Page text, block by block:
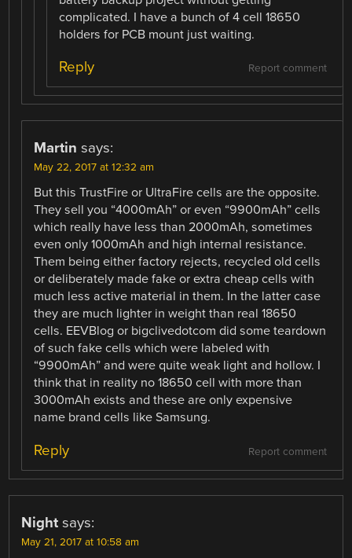
complicated. I have a bunch of 4 cell 18650
holders for PCB mount just waiting.
Report comment
Reply
Martin says:
May 22, 2017 at 12:32 am
But this TrustFire or UltraFire cells are the opposite.
They sell you “4000mAh” or even “9900mAh” cells
which really have less than 2000mAh, sometimes
even only 1000mAh and high internal resistance.
Them being either factory rejects, recycled old cells
or deliberately made fake or extra cheap cells with
much less active material in them. In the latter case
they are much lighter in weight than real 18650
cells. EEVBlog or bigclivedotcom did some teardown
of such fake cells which were labeled with
“9900mAh” and were quite weak light and hollow. I
think that in reality no 18650 cell with more than
3000mAh exists and these are only expensive
name brand cells like Samsung.
Report comment
Reply
Night says:
May 21, 2017 at 10:58 am